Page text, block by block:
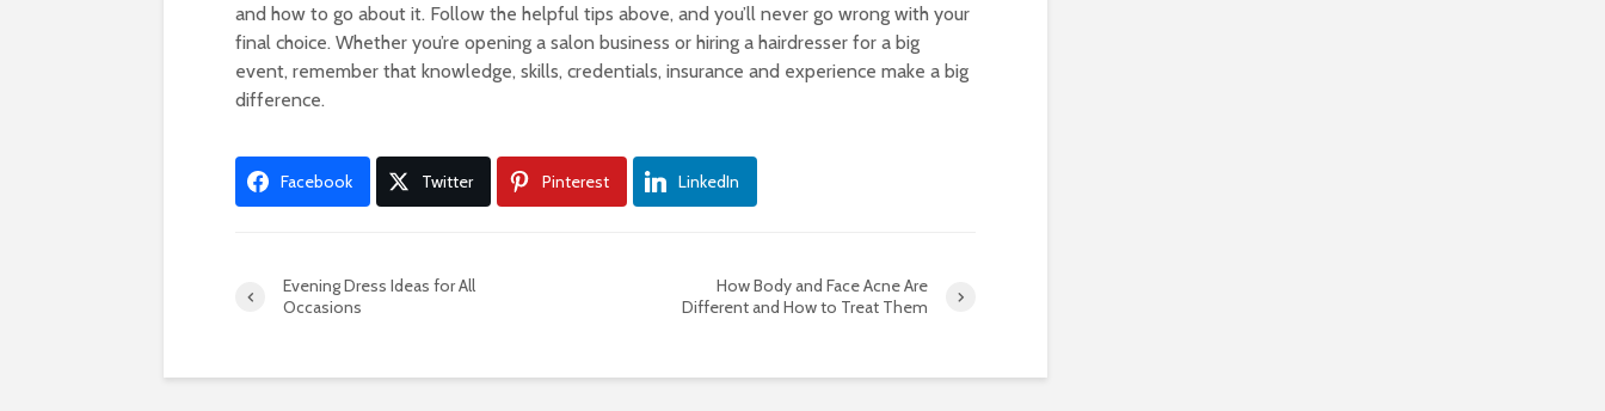
and how to go about it. Follow the helpful tips above, and you’ll never go wrong with your
final choice. Whether you’re opening a salon business or hiring a hairdresser for a big
event, remember that knowledge, skills, credentials, insurance and experience make a big
difference.
Facebook Twitter Pinterest LinkedIn
Evening Dress Ideas for All
Occasions
How Body and Face Acne Are
Different and How to Treat Them